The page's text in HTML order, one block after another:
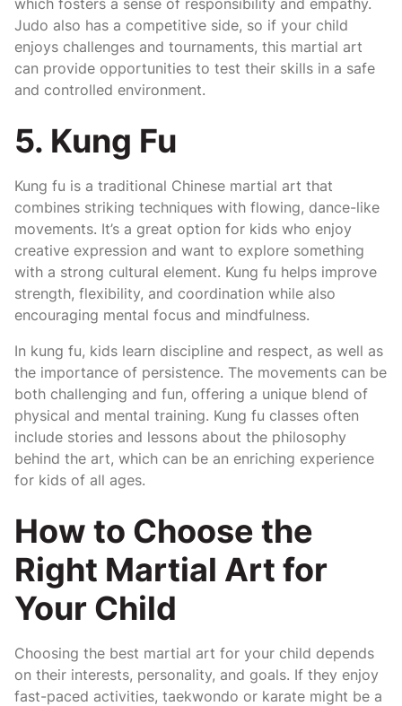
Judo also has a competitive side, so if your child
enjoys challenges and tournaments, this martial art
can provide opportunities to test their skills in a safe
and controlled environment.
5. Kung Fu
Kung fu is a traditional Chinese martial art that
combines striking techniques with flowing, dance-like
movements. It’s a great option for kids who enjoy
creative expression and want to explore something
with a strong cultural element. Kung fu helps improve
strength, flexibility, and coordination while also
encouraging mental focus and mindfulness.
In kung fu, kids learn discipline and respect, as well as
the importance of persistence. The movements can be
both challenging and fun, offering a unique blend of
physical and mental training. Kung fu classes often
include stories and lessons about the philosophy
behind the art, which can be an enriching experience
for kids of all ages.
How to Choose the
Right Martial Art for
Your Child
Choosing the best martial art for your child depends
on their interests, personality, and goals. If they enjoy
fast-paced activities, taekwondo or karate might be a